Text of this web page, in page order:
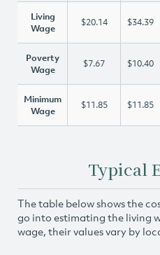
Living
Wage
$20.14 $34.39
Poverty
Wage
$7.67 $10.40
Minimum
Wage
$11.85 $11.85
Typical
The table below shows the
go into estimating the living
wage, their values vary by